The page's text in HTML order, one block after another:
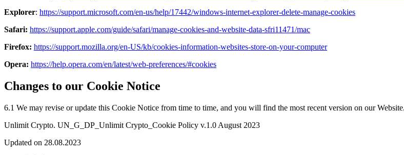
Explorer: https://support.microsoft.com/en-us/help/17442/windows-internet-explorer-delete-manage-cookies
Safari: https://support.apple.com/guide/safari/manage-cookies-and-website-data-sfri11471/mac
Firefox: https://support.mozilla.org/en-US/kb/cookies-information-websites-store-on-your-computer
Opera: https://help.opera.com/en/latest/web-preferences/#cookies
Changes to our Cookie Notice
6.1 We may revise or update this Cookie Notice from time to time, and you will find the most recent version on our Website.
Unlimit Crypto. UN_G_DP_Unlimit Crypto_Cookie Policy v.1.0 August 2023
Updated on 28.08.2023